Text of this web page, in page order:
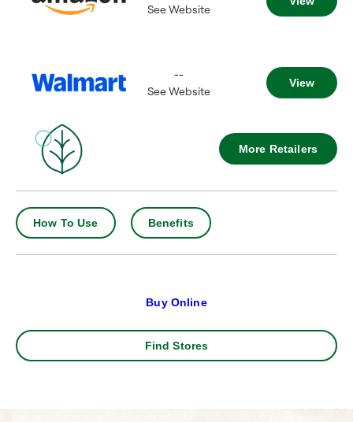
See Website
--
See Website
View
More Retailers
How To Use Benefits
Buy Online
Find Stores